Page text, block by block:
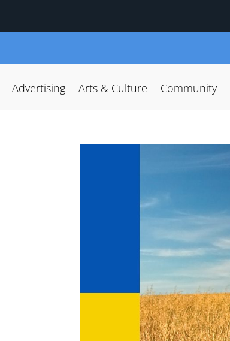
Advertising Arts & Culture Community